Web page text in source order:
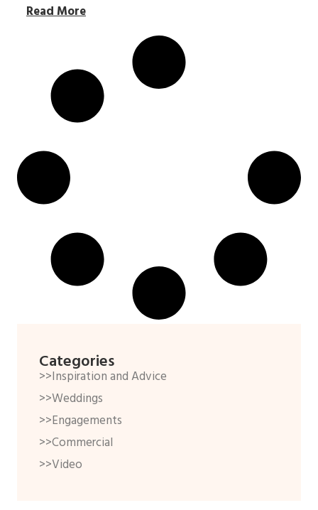
Categories
>>Inspiration and Advice
>>Weddings
>>Engagements
>>Commercial
>>Video
Read More